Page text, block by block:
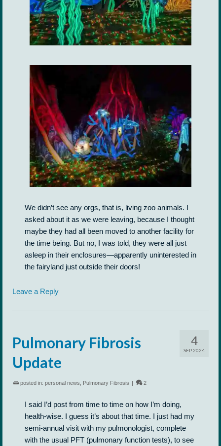
We didn’t see any orgs, that is, living zoo animals. I
asked about it as we were leaving, because I thought
maybe they had all been moved to another facility for
the time being. But no, I was told, they were all just
asleep in their enclosures—apparently uninterested in
the fairyland just outside their doors!
Leave a Reply
4
SEP 2024
Pulmonary Fibrosis
Update
posted in: personal news Pulmonary Fibrosis | 2
I said I’d post from time to time on how I’m doing,
health-wise. I guess it’s about that time. I just had my
semi-annual visit with my pulmonologist, complete
with the usual PFT (pulmonary function tests), to see